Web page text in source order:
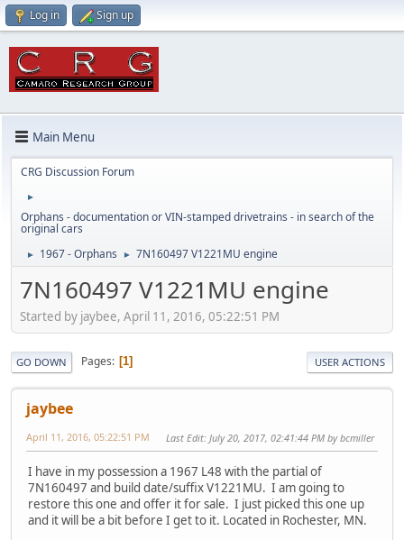
Log in Sign up
Main Menu
CRG Discussion Forum
►
Orphans - documentation or VIN-stamped drivetrains - in search of the
original cars
► 1967 - Orphans ► 7N160497 V1221MU engine
7N160497 V1221MU engine
Started by jaybee, April 11, 2016, 05:22:51 PM
GO DOWN Pages 1 USER ACTIONS
jaybee
April 11, 2016, 05:22:51 PM Last Edit: July 20, 2017, 02:41:44 PM by bcmiller
I have in my possession a 1967 L48 with the partial of
7N160497 and build date/suffix V1221MU. I am going to
restore this one and offer it for sale. I just picked this one up
and it will be a bit before I get to it. Located in Rochester, MN.